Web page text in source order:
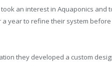
an interest in Aquaponics and
year to refine their system
they developed a custom